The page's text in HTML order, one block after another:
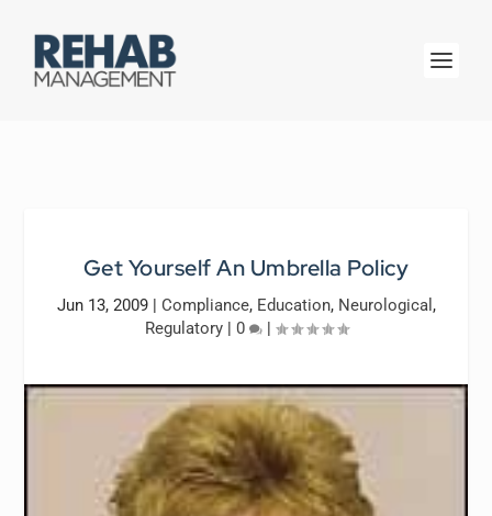
Get Yourself An Umbrella Policy
Jun 13, 2009| Compliance, Education, Neurological ,
Regulatory| 0 |